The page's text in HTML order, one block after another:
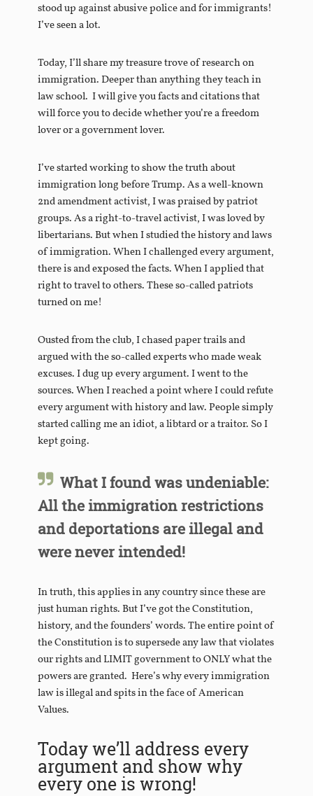
stood up against abusive police and for immigrants!
I’ve seen a lot.
Today, I’ll share my treasure trove of research on
immigration. Deeper than anything they teach in
law school. I will give you facts and citations that
will force you to decide whether you’re a freedom
lover or a government lover.
I’ve started working to show the truth about
immigration long before Trump. As a well-known
2nd amendment activist, I was praised by patriot
groups. As a right-to-travel activist, I was loved by
libertarians. But when I studied the history and laws
of immigration. When I challenged every argument,
there is and exposed the facts. When I applied that
right to travel to others. These so-called patriots
turned on me!
Ousted from the club, I chased paper trails and
argued with the so-called experts who made weak
excuses. I dug up every argument. I went to the
sources. When I reached a point where I could refute
every argument with history and law. People simply
started calling me an idiot, a libtard or a traitor. So I
kept going.
What I found was undeniable:
All the immigration restrictions
and deportations are illegal and
were never intended!
In truth, this applies in any country since these are
just human rights. But I’ve got the Constitution,
history, and the founders’ words. The entire point of
the Constitution is to supersede any law that violates
our rights and LIMIT government to ONLY what the
powers are granted. Here’s why every immigration
law is illegal and spits in the face of American
Values.
Today we’ll address every
argument and show why
every one is wrong!